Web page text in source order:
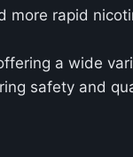
more rapid
a wide
safety and